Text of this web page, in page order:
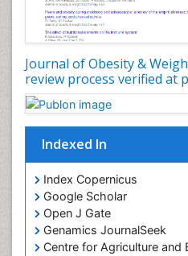
Journal of Obesity &
review process verified at
Indexed In
Index Copernicus
Google Scholar
Open J Gate
Genamics JournalSeek
Centre for Agriculture and